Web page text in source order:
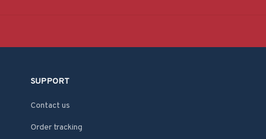
SUPPORT
Contact us
Order tracking